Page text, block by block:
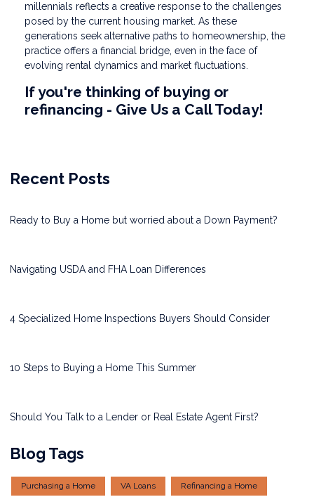
millennials reflects a creative response to the challenges
posed by the current housing market. As these
generations seek alternative paths to homeownership, the
practice offers a financial bridge, even in the face of
evolving rental dynamics and market fluctuations.
If you're thinking of buying or
refinancing - Give Us a Call Today!
Recent Posts
Ready to Buy a Home but worried about a Down Payment?
Navigating USDA and FHA Loan Differences
4 Specialized Home Inspections Buyers Should Consider
10 Steps to Buying a Home This Summer
Should You Talk to a Lender or Real Estate Agent First?
Blog Tags
Purchasing a Home VA Loans Refinancing a Home